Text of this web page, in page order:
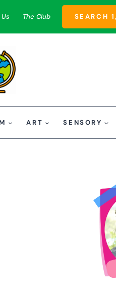
The Club SEARCH
ART SENSORY